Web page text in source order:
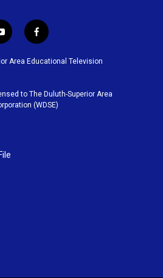
f
a
c
o
o
k
Area Educational Television
to The Duluth-Superior Area
(WDSE)